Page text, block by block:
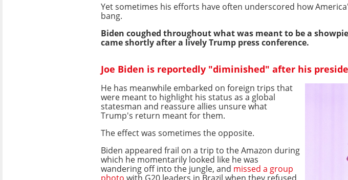
Yet sometimes his efforts have often underscored how
bang.
Biden coughed throughout what was meant to be a
came shortly after a lively Trump press conference.
Joe Biden is reportedly "diminished" after his
He has meanwhile embarked on foreign trips that
were meant to highlight his status as a global
statesman and reassure allies unsure what
Trump's return meant for them.
The effect was sometimes the opposite.
Biden appeared frail on a trip to the Amazon during
which he momentarily looked like he was
wandering off into the jungle, and missed a group